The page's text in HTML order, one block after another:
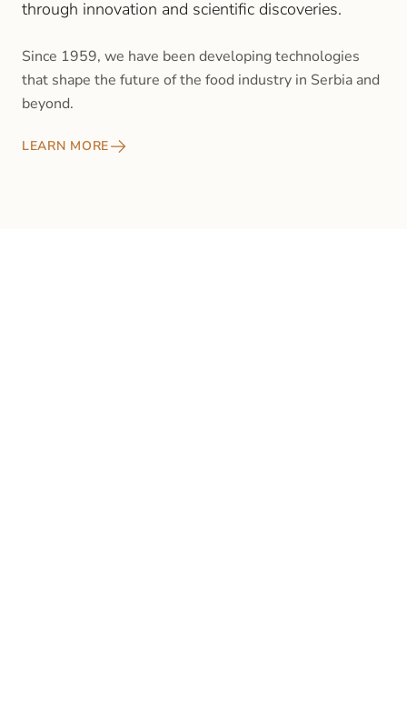
through innovation and scientific discoveries.
Since 1959, we have been developing technologies
that shape the future of the food industry in Serbia and
beyond.
LEARN MORE